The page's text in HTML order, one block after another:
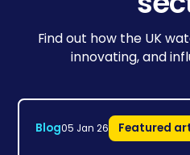
Find out how the UK
innovating, and
Blog05 Jan 26 Featured